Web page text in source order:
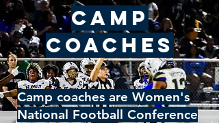
Camp
Coaches
Camp coaches are Women's
National Football Conference